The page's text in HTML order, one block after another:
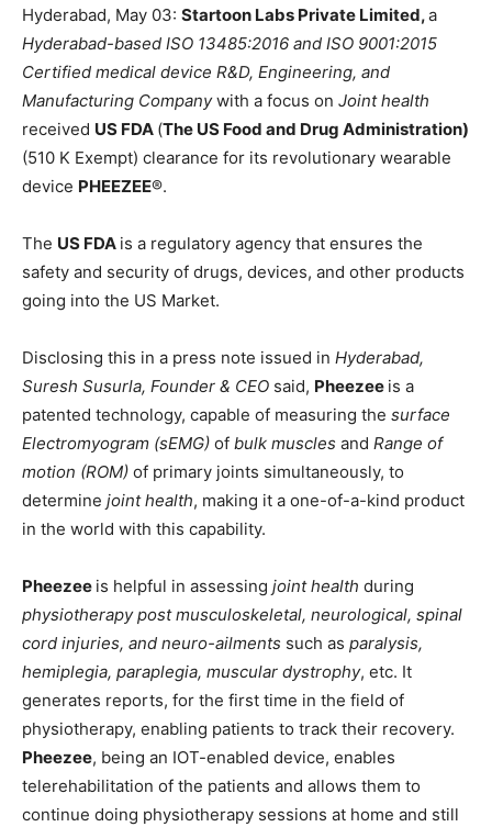
Hyderabad, May 03: Startoon Labs Private Limited,a
Hyderabad-based ISO 13485:2016 and ISO 9001:2015
Certified medical device R&D, Engineering, and
Manufacturing Companywith a focus on Joint health
received US FDA (The US Food and Drug Administration)
(510 K Exempt) clearance for its revolutionary wearable
device PHEEZEE®️.
The US FDA is a regulatory agency that ensures the
safety and security of drugs, devices, and other products
going into the US Market.
Disclosing this in a press note issued in Hyderabad,
Suresh Susurla, Founder & CEO said, Pheezee is a
patented technology, capable of measuring the surface
Electromyogram (sEMG) of bulk muscles and Range of
motion (ROM) of primary joints simultaneously, to
determine joint health, making it a one-of-a-kind product
in the world with this capability.
Pheezee is helpful in assessing joint health during
physiotherapy post musculoskeletal, neurological, spinal
cord injuries, and neuro-ailments such as paralysis,
hemiplegia, paraplegia, muscular dystrophy, etc. It
generates reports, for the first time in the field of
physiotherapy, enabling patients to track their recovery.
Pheezee, being an IOT-enabled device, enables
telerehabilitation of the patients and allows them to
continue doing physiotherapy sessions at home and still